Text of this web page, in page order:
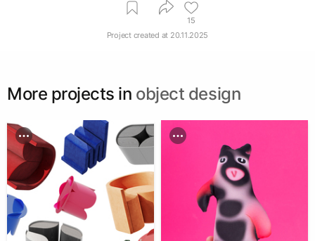
15
Project created at 20.11.2025
More projects in object design